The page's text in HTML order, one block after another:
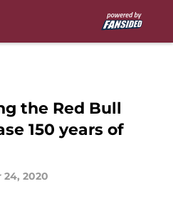
the Red Bull
150 years of
24, 2020